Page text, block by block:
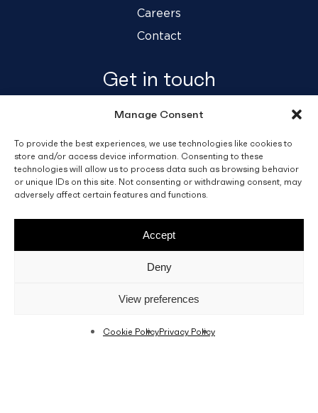
Manage Consent
To provide the best experiences, we use technologies like cookies to
store and/or access device information. Consenting to these
technologies will allow us to process data such as browsing behavior
or unique IDs on this site. Not consenting or withdrawing consent, may
adversely affect certain features and functions.
Accept
Deny
View preferences
Cookie PolicyPrivacy Policy
Careers
Contact
Get in touch
info@fino.com.mt
Fino Buildings,
Triq l-Imdina, Zone 4,
Central Business District,
Birkirkara
Sales T&C’s Disclaimer Privacy Policy
facebook
linkedinyoutubeinstagram